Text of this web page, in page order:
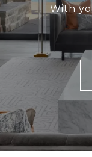
With